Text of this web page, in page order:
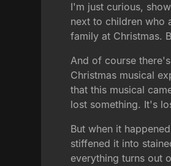
I'm just curious,
next to children who
family at Christmas.
And of course
Christmas musical
that this musical
lost something. It's
But when it
stiffened it into
everything turns out